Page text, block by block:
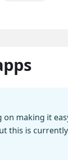
on making it
this is